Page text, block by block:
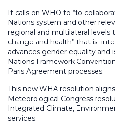
It calls on WHO to “to
Nations system and other
regional and multilateral
change and health” that is
advances gender equality and
Nations Framework
Paris Agreement processes.
This new WHA resolution
Meteorological Congress
Integrated Climate,
services.